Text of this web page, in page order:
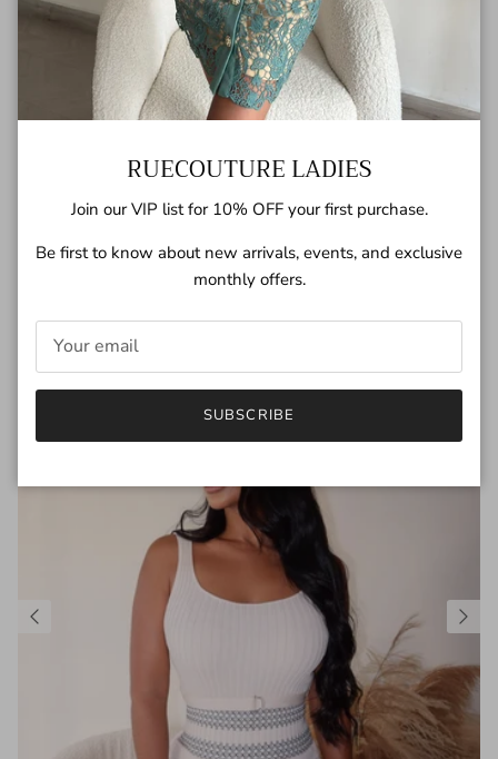
USD$100.00 Sold out
RUECOUTURE LADIES
Join our VIP list for 10% OFF your first purchase.
Be first to know about new arrivals, events, and exclusive
monthly offers.
SUBSCRIBE